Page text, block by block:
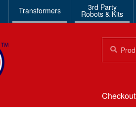
Transformers 3rd Party
Robots & Kits
for:
Checkout